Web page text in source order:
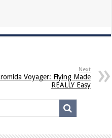
Next
Voyager: Flying Made
REALLY Easy